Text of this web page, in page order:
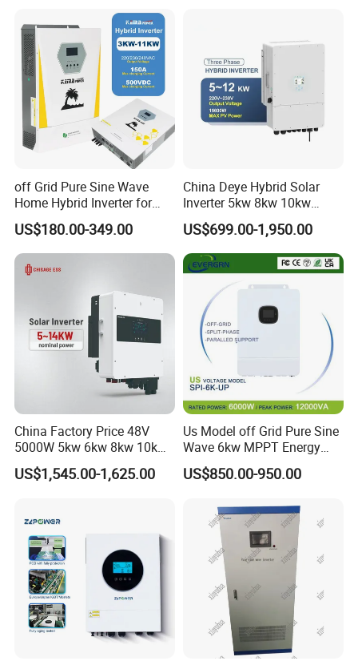
System
off Grid Pure Sine Wave
Home Hybrid Inverter for
Solar Power Energy 3kw
6kw 11kw 3000W 3600W
6200W Built-in MPPT
US$180.00-349.00
China Deye Hybrid Solar
Inverter 5kw 8kw 10kw
12kw Wholesale Solar
Inverter Solar Energy
Storage Three Phase Hybrid
Solar Inverter for Home
US$699.00-1,950.00
China Factory Price 48V
5000W 5kw 6kw 8kw 10kw
12kw 14kw PV System DC
to AC Solar Power Triple
US$1,545.00-1,625.00
Us Model off Grid Pure Sine
Wave 6kw MPPT Energy
Power Solar Hybrid Inverter
Split Phase 48V Inversor
US$850.00-950.00